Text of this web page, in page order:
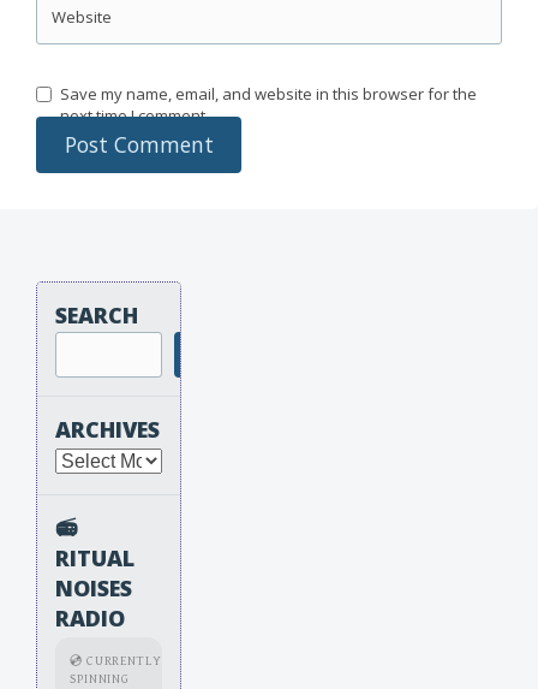
Website
Save my name, email, and website in this browser for the
next time I comment.
SEARCH
ARCHIVES
Archives
📻
RITUAL
NOISES
RADIO
💿 CURRENTLY
SPINNING